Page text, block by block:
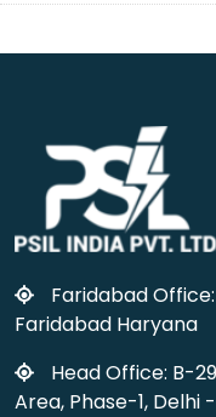
Faridabad
Faridabad Haryana
Head Office: B-
Area, Phase-1, Delhi -